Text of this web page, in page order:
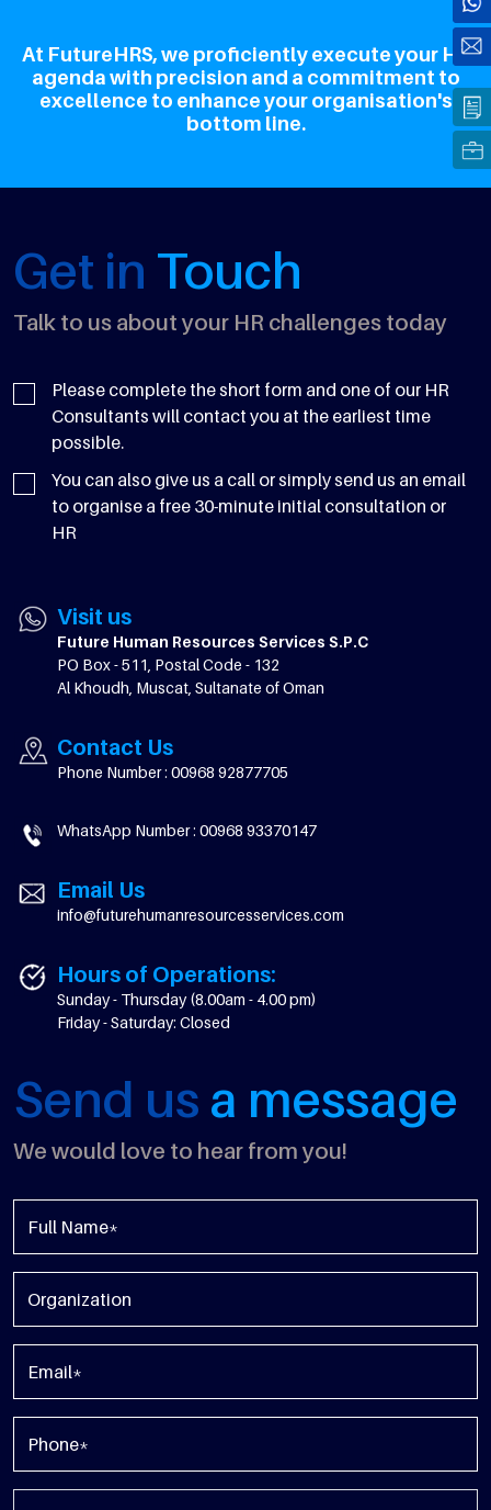
At FutureHRS, we proficiently execute your HR
agenda with precision and a commitment to
excellence to enhance your organisation's
bottom line.
Get in Touch
Talk to us about your HR challenges today
Please complete the short form and one of our HR
Consultants will contact you at the earliest time
possible.
You can also give us a call or simply send us an email
to organise a free 30-minute initial consultation or
HR
Visit us
Future Human Resources Services S.P.C
PO Box - 511, Postal Code - 132
Al Khoudh, Muscat, Sultanate of Oman
Contact Us
Phone Number : 00968 92877705
WhatsApp Number : 00968 93370147
Email Us
info@futurehumanresourcesservices.com
Hours of Operations:
Sunday - Thursday (8.00am - 4.00 pm)
Friday - Saturday: Closed
Send us a message
We would love to hear from you!